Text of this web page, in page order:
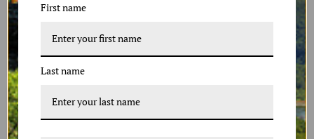
1 Review
ADD TO CART ADD TO CART
First name
Last name